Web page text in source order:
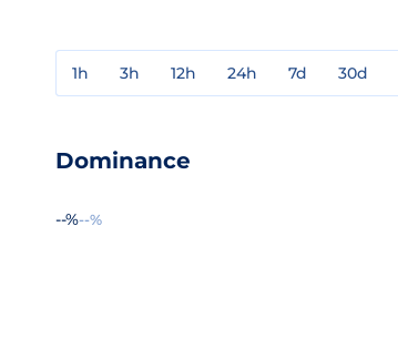
1h 3h 12h 24h 7d 30d
Dominance
--%--%